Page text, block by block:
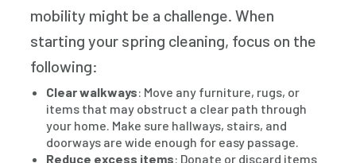
mobility might be a challenge. When
starting your spring cleaning, focus on the
following:
Clear walkways: Move any furniture, rugs, or
items that may obstruct a clear path through
your home. Make sure hallways, stairs, and
doorways are wide enough for easy passage.
Reduce excess items: Donate or discard items